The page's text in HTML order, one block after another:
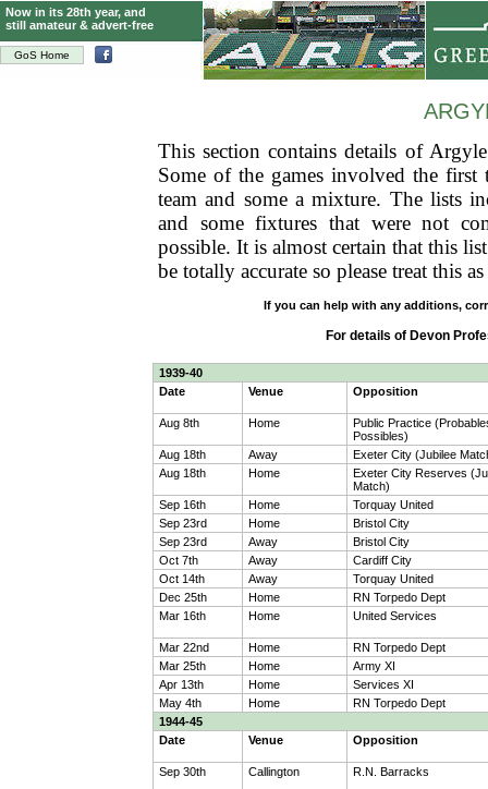
GoS Home
Now in its 28th year, and
still amateur & advert-free
This section contains details of
Some of the games involved the first
team and some a mixture. The lists
and some fixtures that were not
possible. It is almost certain that this
be totally accurate so please treat this
If you can help with any additions,
For details of Devon
1939-40
Date
Venue Opposition
Aug 8th Home
Public Practice
Possibles)
Aug 18th
Away
Exeter City (Jubilee
Aug 18th
Home
Exeter City Reserves
Match)
Sep 16th
Home
Torquay United
Sep 23rd
Home
Bristol City
Sep 23rd
Away
Bristol City
Oct 7th
Away
Cardiff City
Oct 14th
Away
Torquay United
Dec 25th
Home
RN Torpedo Dept
Mar 16th
Home United Services
Mar 22nd Home
RN Torpedo Dept
Mar 25th
Home
Army XI
Apr 13th
Home
Services XI
May 4th
Home
RN Torpedo Dept
1944-45
Date
Venue Opposition
Sep 30th Callington R.N. Barracks